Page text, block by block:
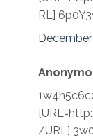
RL]
December
/URL]